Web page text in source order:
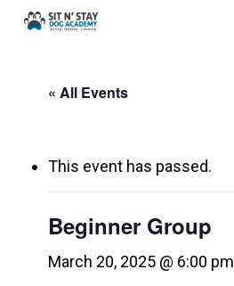
Skip
content« All Events
This event has passed.
Beginner Group
March 20, 2025 @ 6:00 pm